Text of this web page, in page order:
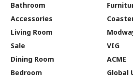
Bathroom
Accessories
Living Room
Sale
Dining Room
Bedroom
VIG
ACME
Global